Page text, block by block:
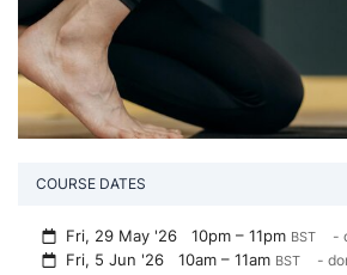
COURSE DATES
Fri, 29 May '2610pm – 11pm BST -
Fri, 5 Jun '2610am – 11am BST -